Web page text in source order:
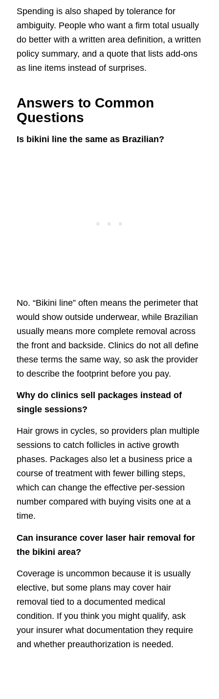
Spending is also shaped by tolerance for
ambiguity. People who want a firm total usually
do better with a written area definition, a written
policy summary, and a quote that lists add-ons
as line items instead of surprises.
Answers to Common
Questions
Is bikini line the same as Brazilian?
No. “Bikini line” often means the perimeter that
would show outside underwear, while Brazilian
usually means more complete removal across
the front and backside. Clinics do not all define
these terms the same way, so ask the provider
to describe the footprint before you pay.
Why do clinics sell packages instead of
single sessions?
Hair grows in cycles, so providers plan multiple
sessions to catch follicles in active growth
phases. Packages also let a business price a
course of treatment with fewer billing steps,
which can change the effective per-session
number compared with buying visits one at a
time.
Can insurance cover laser hair removal for
the bikini area?
Coverage is uncommon because it is usually
elective, but some plans may cover hair
removal tied to a documented medical
condition. If you think you might qualify, ask
your insurer what documentation they require
and whether preauthorization is needed.